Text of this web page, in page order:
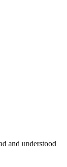
and understood